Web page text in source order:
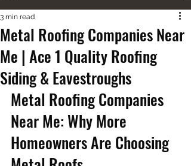
Metal Roofing Companies Near
Me | Ace 1 Quality Roofing
Siding & Eavestroughs
3 min read
Metal Roofing Companies
Near Me: Why More
Homeowners Are Choosing